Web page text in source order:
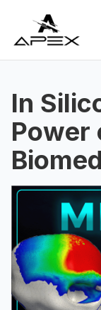
In
Power